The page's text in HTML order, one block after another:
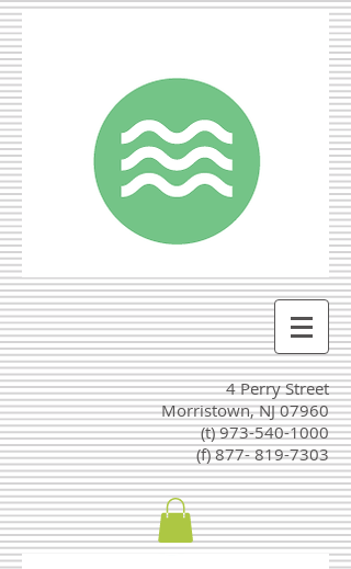
4 Perry Street
Morristown, NJ 07960
(t)973-540-1000
(f) 877-819-7303